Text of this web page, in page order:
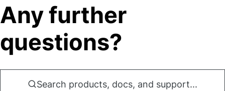
Any further
questions?
Search products, docs, and support...